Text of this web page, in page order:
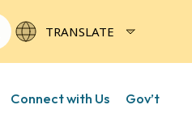
Connect with Us Gov’t